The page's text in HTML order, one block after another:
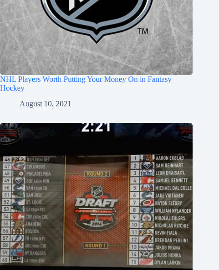
NHL Players Worth Putting Your Money On in Fantasy
Hockey
August 10, 2021